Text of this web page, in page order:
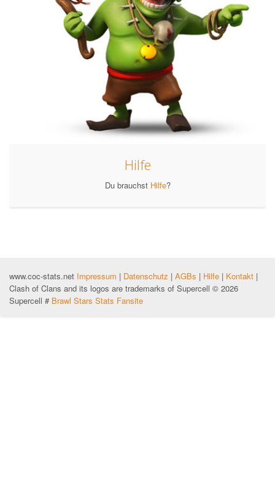
Hilfe
Du brauchst Hilfe?
www.coc-stats.net Impressum | Datenschutz | AGBs | Hilfe | Kontakt |
Clash of Clans and its logos are trademarks of Supercell © 2026
Supercell # Brawl Stars Stats Fansite